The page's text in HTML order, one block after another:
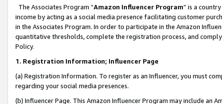
The Associates Program “Amazon Influencer Program” is a
income by acting as a social media presence facilitating customer
in the Associates Program. In order to participate in the Amazon
quantitative thresholds, complete the registration process, and
Policy.
1. Registration Information; Influencer Page
(a) Registration Information. To register as an Influencer, you must
regarding your social media presences.
(b) Influencer Page. This Amazon Influencer Program may include an